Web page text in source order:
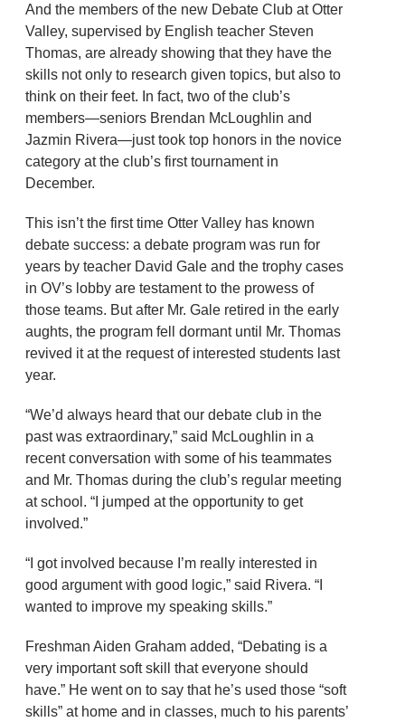
And the members of the new Debate Club at Otter
Valley, supervised by English teacher Steven
Thomas, are already showing that they have the
skills not only to research given topics, but also to
think on their feet. In fact, two of the club’s
members—seniors Brendan McLoughlin and
Jazmin Rivera—just took top honors in the novice
category at the club’s first tournament in
December.
This isn’t the first time Otter Valley has known
debate success: a debate program was run for
years by teacher David Gale and the trophy cases
in OV’s lobby are testament to the prowess of
those teams. But after Mr. Gale retired in the early
aughts, the program fell dormant until Mr. Thomas
revived it at the request of interested students last
year.
“We’d always heard that our debate club in the
past was extraordinary,” said McLoughlin in a
recent conversation with some of his teammates
and Mr. Thomas during the club’s regular meeting
at school. “I jumped at the opportunity to get
involved.”
“I got involved because I’m really interested in
good argument with good logic,” said Rivera. “I
wanted to improve my speaking skills.”
Freshman Aiden Graham added, “Debating is a
very important soft skill that everyone should
have.” He went on to say that he’s used those “soft
skills” at home and in classes, much to his parents’